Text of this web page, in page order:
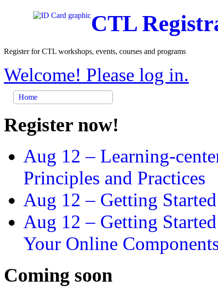
CTL
Register for CTL workshops, events, courses and programs
Welcome! Please log in.
Home
Register now!
Aug 12 – Learning-
Principles and Practices
Aug 12 – Getting
Aug 12 – Getting
Your Online
Coming soon